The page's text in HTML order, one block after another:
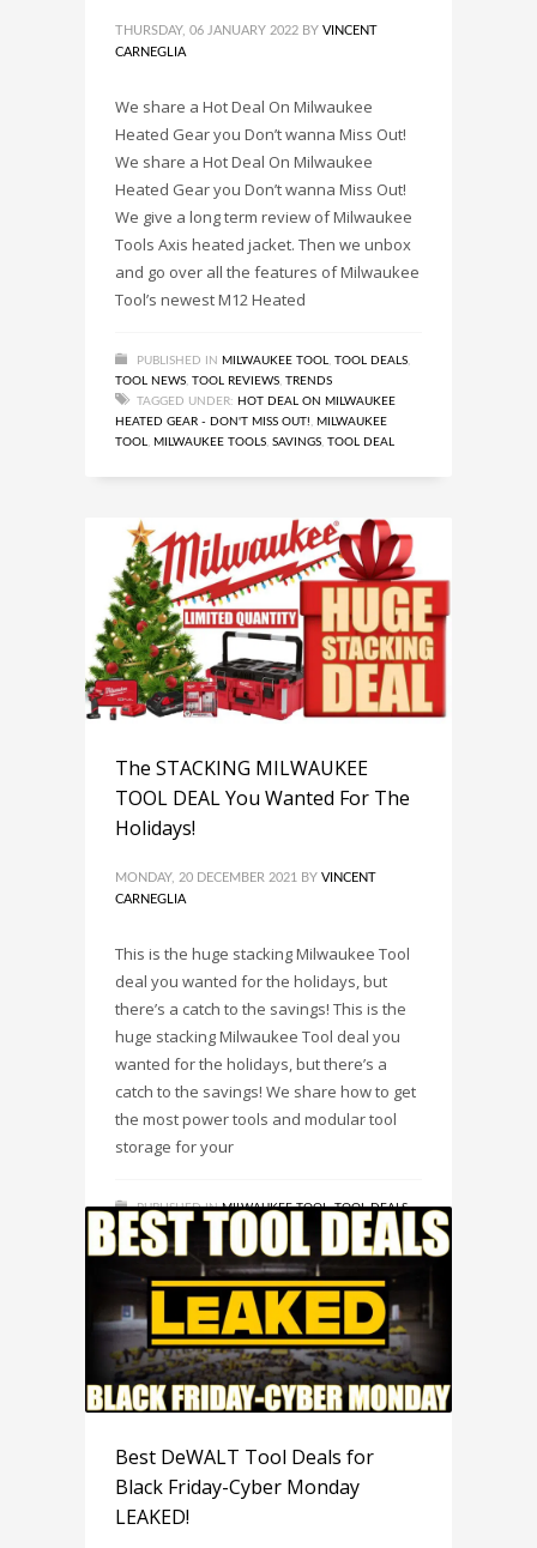
THURSDAY, 06 JANUARY 2022 BY VINCENT
CARNEGLIA
We share a Hot Deal On Milwaukee
Heated Gear you Don’t wanna Miss Out!
We share a Hot Deal On Milwaukee
Heated Gear you Don’t wanna Miss Out!
We give a long term review of Milwaukee
Tools Axis heated jacket. Then we unbox
and go over all the features of Milwaukee
Tool’s newest M12 Heated
PUBLISHED IN MILWAUKEE TOOL, TOOL DEALS,
TOOL NEWS, TOOL REVIEWS, TRENDS
TAGGED UNDER: HOT DEAL ON MILWAUKEE
HEATED GEAR - DON'T MISS OUT! , MILWAUKEE
TOOL, MILWAUKEE TOOLS, SAVINGS, TOOL DEAL
The STACKING MILWAUKEE
TOOL DEAL You Wanted For The
Holidays!
MONDAY, 20 DECEMBER 2021 BY VINCENT
CARNEGLIA
This is the huge stacking Milwaukee Tool
deal you wanted for the holidays, but
there’s a catch to the savings! This is the
huge stacking Milwaukee Tool deal you
wanted for the holidays, but there’s a
catch to the savings! We share how to get
the most power tools and modular tool
storage for your
PUBLISHED IN MILWAUKEE TOOL,TOOL DEALS,
TRENDS
TAGGED UNDER: MILWAUKEE TOOL , SAVINGS ,
STACKING TOOL DEAL,THE STACKING MILWAUKEE
TOOL DEAL YOU WANTED FOR THE HOLIDAYS!
TOOL DEAL
TOOL DEALS
Best DeWALT Tool Deals for
Black Friday-Cyber Monday
LEAKED!